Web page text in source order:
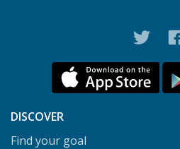
DISCOVER
Find your goal